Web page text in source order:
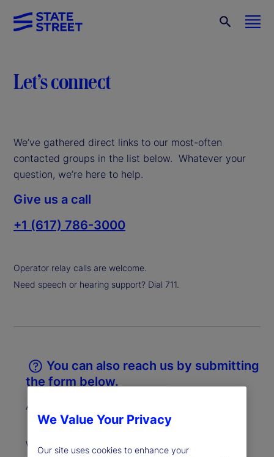
Let’s connect
We’ve gathered direct links to our most-often
contacted groups in the list below. Whatever your
question, we’re here to help.
Give us a call
+1 (617) 786-3000
Operator relay calls are welcome.
Need speech or hearing support? Dial 711.
You can also reach us by submitting
the form below.
All fields marked * are required.
What best describes your reason for reaching out?*
We Value Your Privacy
Our site uses cookies to enhance your